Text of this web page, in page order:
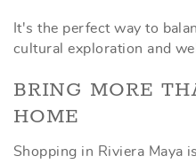
It's the perfect way to
cultural exploration and
BRING MORE
HOME
Shopping in Riviera Maya